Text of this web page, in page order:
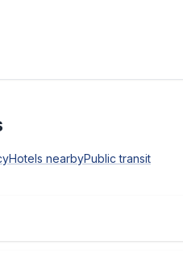
Hotels nearbyPublic transit